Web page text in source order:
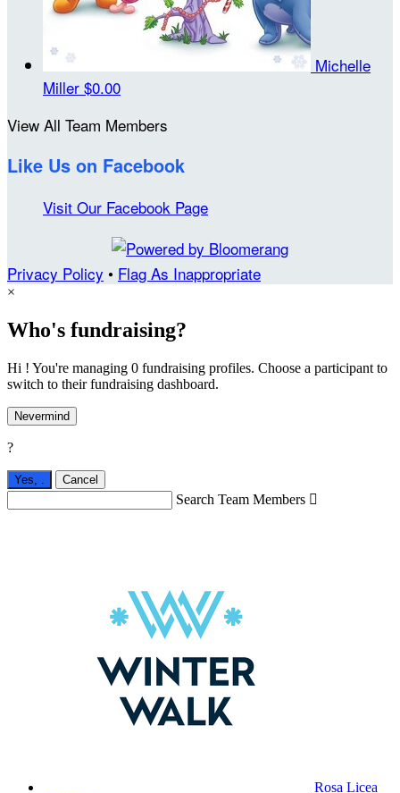
Michelle
Miller $0.00
View All Team Members
Like Us on Facebook
Visit Our Facebook Page
Privacy Policy • Flag As Inappropriate
×
Who's fundraising?
Hi ! You're managing 0 fundraising profiles. Choose a participant to
switch to their fundraising dashboard.
Nevermind
?
Yes, . Cancel
Search Team Members 
Rosa Licea